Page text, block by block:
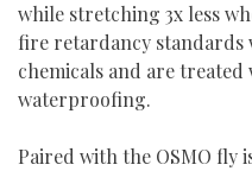
while stretching 3x less
fire retardancy standards
chemicals and are treated
waterproofing.
Paired with the OSMO fly